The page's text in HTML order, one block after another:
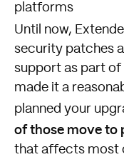
platforms
Until now,
security patches
support as part of
made it a
planned your
of those move to
that affects most